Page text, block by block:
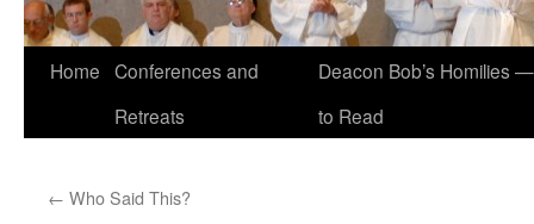
Skip
Home Conferences and
Retreats
Deacon Bob’s Homilies
to Read
← Who Said This?